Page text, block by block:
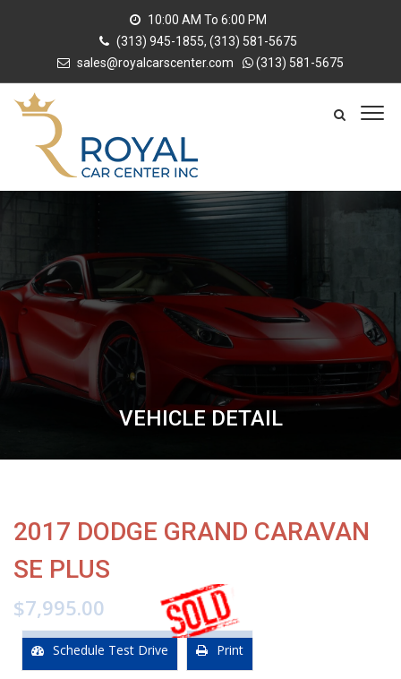
10:00 AM To 6:00 PM
(313) 945-1855, (313) 581-5675
sales@royalcarscenter.com
(313) 581-5675
VEHICLE DETAIL
2017 DODGE GRAND CARAVAN
SE PLUS
$7,995.00
Schedule Test Drive Print